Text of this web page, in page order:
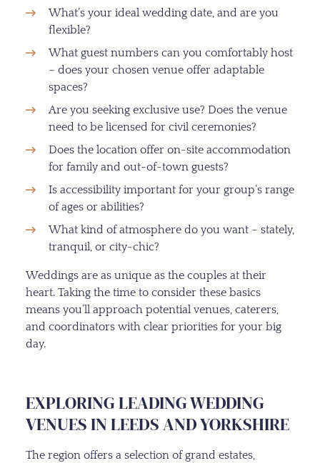
What’s your ideal wedding date, and are you
flexible?
What guest numbers can you comfortably host
– does your chosen venue offer adaptable
spaces?
Are you seeking exclusive use? Does the venue
need to be licensed for civil ceremonies?
Does the location offer on-site accommodation
for family and out-of-town guests?
Is accessibility important for your group’s range
of ages or abilities?
What kind of atmosphere do you want – stately,
tranquil, or city-chic?
Weddings are as unique as the couples at their
heart. Taking the time to consider these basics
means you’ll approach potential venues, caterers,
and coordinators with clear priorities for your big
day.
EXPLORING LEADING WEDDING
VENUES IN LEEDS AND YORKSHIRE
The region offers a selection of grand estates,